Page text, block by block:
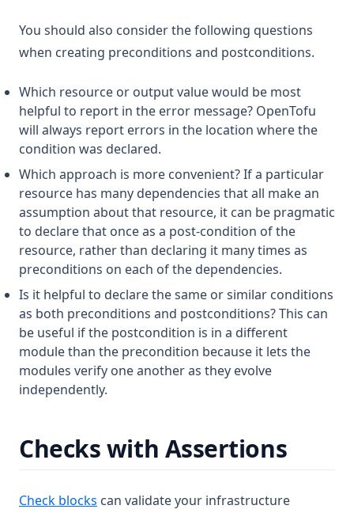
You should also consider the following questions
when creating preconditions and postconditions.
Which resource or output value would be most
helpful to report in the error message? OpenTofu
will always report errors in the location where the
condition was declared.
Which approach is more convenient? If a particular
resource has many dependencies that all make an
assumption about that resource, it can be pragmatic
to declare that once as a post-condition of the
resource, rather than declaring it many times as
preconditions on each of the dependencies.
Is it helpful to declare the same or similar conditions
as both preconditions and postconditions? This can
be useful if the postcondition is in a different
module than the precondition because it lets the
modules verify one another as they evolve
independently.
Checks with Assertions
Check blocks can validate your infrastructure